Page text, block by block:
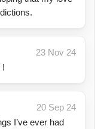
23 Nov 24
!
20 Sep 24
I’ve ever had